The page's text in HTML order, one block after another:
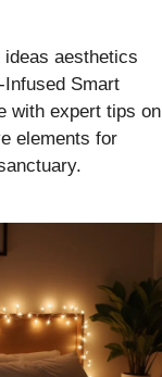
aesthetics
Smart
with expert tips on
elements for